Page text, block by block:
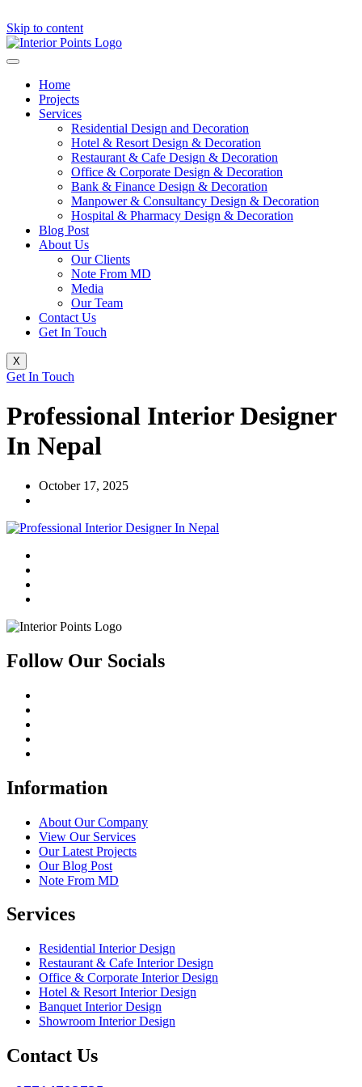
Skip to content
Home
Projects
Services
Residential Design and Decoration
Hotel & Resort Design & Decoration
Restaurant & Cafe Design & Decoration
Office & Corporate Design & Decoration
Bank & Finance Design & Decoration
Manpower & Consultancy Design & Decoration
Hospital & Pharmacy Design & Decoration
Blog Post
About Us
Our Clients
Note From MD
Media
Our Team
Contact Us
Get In Touch
X
Get In Touch
Professional Interior Designer
In Nepal
October 17, 2025
Follow Our Socials
Information
About Our Company
View Our Services
Our Latest Projects
Our Blog Post
Note From MD
Services
Residential Interior Design
Restaurant & Cafe Interior Design
Office & Corporate Interior Design
Hotel & Resort Interior Design
Banquet Interior Design
Showroom Interior Design
Contact Us